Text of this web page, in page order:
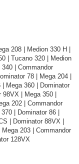
208 | Medion 330 H |
| Tucano 320 | Medion
| Commandor
78 | Mega 204 |
| Mega 360 | Dominator
| Mega 350 |
202 | Commandor
| Dominator 86 |
| Dominator 88VX |
203 | Commandor
128VX